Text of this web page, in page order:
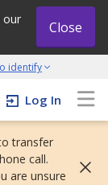
our
Close
identify
Log In
transfer
call.
are unsure